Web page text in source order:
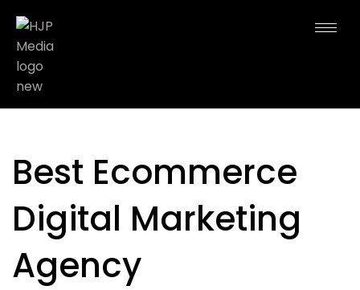
Best Ecommerce
Digital Marketing
Agency